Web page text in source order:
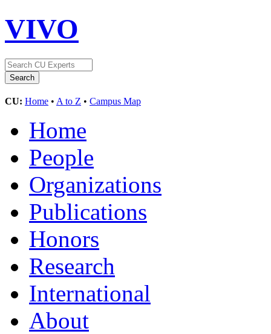
VIVO
CU: Home • A to Z • Campus Map
Home
People
Organizations
Publications
Honors
Research
International
About